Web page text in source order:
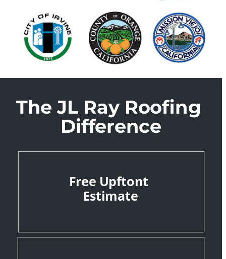
The JL Ray Roofing
Difference
Free Upftont
Estimate